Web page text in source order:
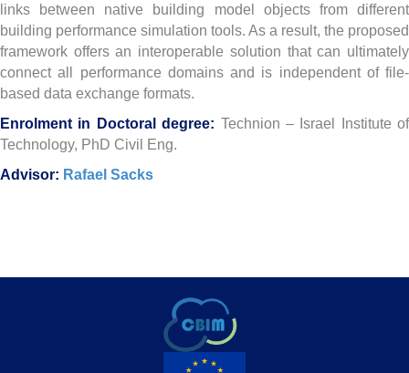
links between native building model objects from different
building performance simulation tools. As a result, the proposed
framework offers an interoperable solution that can ultimately
connect all performance domains and is independent of file-
based data exchange formats.
Enrolment in Doctoral degree: Technion – Israel Institute of
Technology, PhD Civil Eng.
Advisor: Rafael Sacks